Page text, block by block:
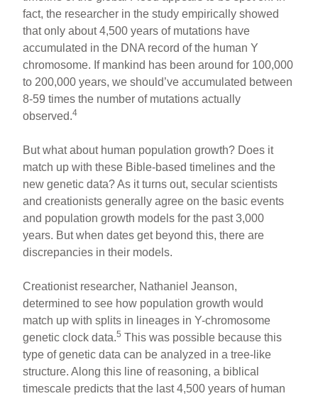
fact, the researcher in the study empirically showed
that only about 4,500 years of mutations have
accumulated in the DNA record of the human Y
chromosome. If mankind has been around for 100,000
to 200,000 years, we should’ve accumulated between
8-59 times the number of mutations actually
observed.4
But what about human population growth? Does it
match up with these Bible-based timelines and the
new genetic data? As it turns out, secular scientists
and creationists generally agree on the basic events
and population growth models for the past 3,000
years. But when dates get beyond this, there are
discrepancies in their models.
Creationist researcher, Nathaniel Jeanson,
determined to see how population growth would
match up with splits in lineages in Y-chromosome
genetic clock data.5 This was possible because this
type of genetic data can be analyzed in a tree-like
structure. Along this line of reasoning, a biblical
timescale predicts that the last 4,500 years of human